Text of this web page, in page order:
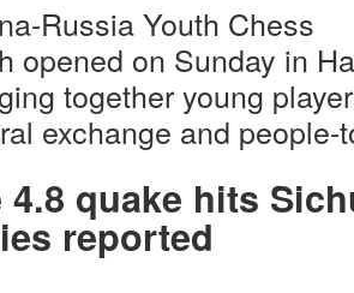
Russia Youth Chess
opened on Sunday in
together young
exchange and people-
4.8 quake hits
reported